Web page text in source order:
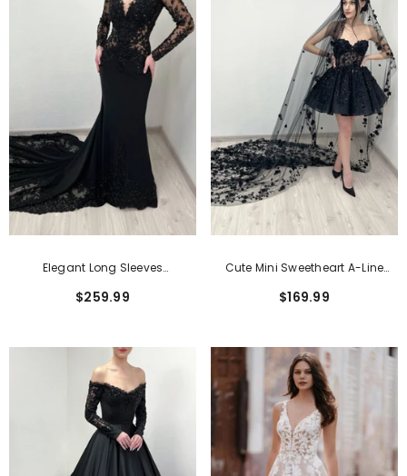
Elegant Long Sleeves
$259.99
Cute Mini Sweetheart A-Line
$169.99